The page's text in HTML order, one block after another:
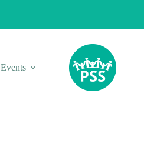
Events